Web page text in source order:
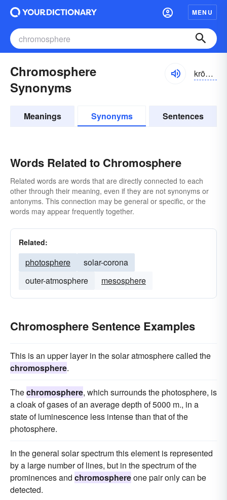
MENU
Chromosphere
Synonyms
krōmə-sfîr
Meanings Synonyms Sentences
Words Related to Chromosphere
Related words are words that are directly connected to each
other through their meaning, even if they are not synonyms or
antonyms. This connection may be general or specific, or the
words may appear frequently together.
Related:
photosphere
solar-corona
outer-atmosphere
mesosphere
Chromosphere Sentence Examples
This is an upper layer in the solar atmosphere called the
chromosphere.
Thechromosphere, which surrounds the photosphere, is
a cloak of gases of an average depth of 5000 m., in a
state of luminescence less intense than that of the
photosphere.
In the general solar spectrum this element is represented
by a large number of lines, but in the spectrum of the
prominences and chromosphereone pair only can be
detected.